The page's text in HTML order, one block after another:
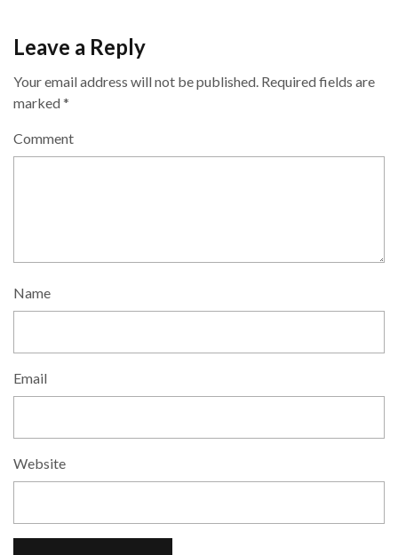
Leave a Reply
Your email address will not be published. Required fields are
marked*
Comment
Name
Email
Website